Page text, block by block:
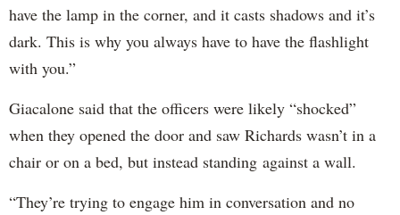
have the lamp in the corner, and it casts shadows and it’s
dark. This is why you always have to have the flashlight
with you.”
Giacalone said that the officers were likely “shocked”
when they opened the door and saw Richards wasn’t in a
chair or on a bed, but instead standing against a wall.
“They’re trying to engage him in conversation and no